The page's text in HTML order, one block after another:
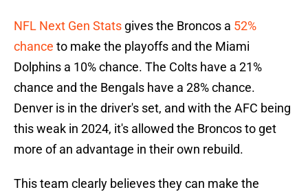
NFL Next Gen Stats gives the Broncos a 52%
chance to make the playoffs and the Miami
Dolphins a 10% chance. The Colts have a 21%
chance and the Bengals have a 28% chance.
Denver is in the driver's set, and with the AFC being
this weak in 2024, it's allowed the Broncos to get
more of an advantage in their own rebuild.
This team clearly believes they can make the